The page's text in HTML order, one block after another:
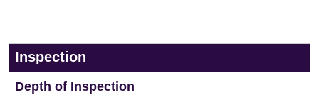
Inspection
Depth of Inspection